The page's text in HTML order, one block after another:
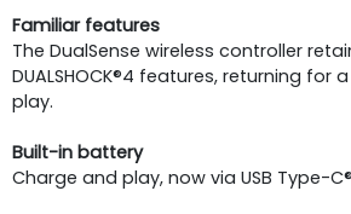
Familiar features
The DualSense wireless controller
DUALSHOCK®4 features, returning for
play.
Built-in battery
Charge and play, now via USB Type-